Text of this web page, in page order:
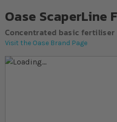
Oase ScaperLine
Concentrated basic fertiliser
Visit the Oase Brand Page
Skip to the end of the images